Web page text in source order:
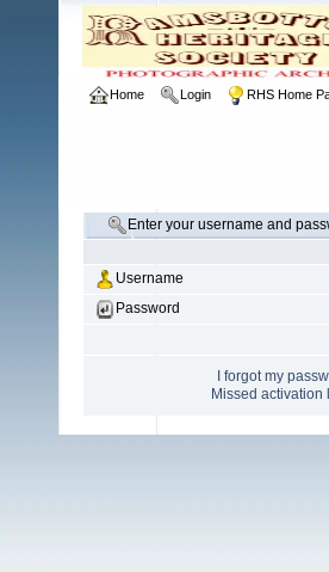
Home Login RHS Home
Enter your username and
Username
Password
I forgot my
Missed activation